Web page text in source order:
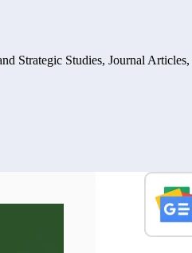
Strategic Studies, Journal Articles,